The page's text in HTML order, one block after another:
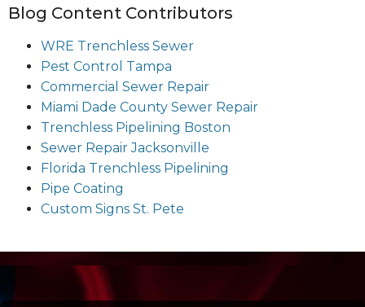
Blog Content Contributors
WRE Trenchless Sewer
Pest Control Tampa
Commercial Sewer Repair
Miami Dade County Sewer Repair
Trenchless Pipelining Boston
Sewer Repair Jacksonville
Florida Trenchless Pipelining
Pipe Coating
Custom Signs St. Pete